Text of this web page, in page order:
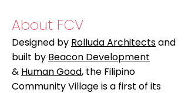
About FCV
Designed by Rolluda Architectsand
built by Beacon Development
& Human Good, the Filipino
Community Village is a first of its